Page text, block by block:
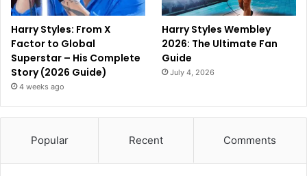
Harry Styles: From X
Factor to Global
Superstar – His Complete
Story (2026 Guide)
4 weeks ago
Harry Styles Wembley
2026: The Ultimate Fan
Guide
July 4, 2026
Popular Recent Comments